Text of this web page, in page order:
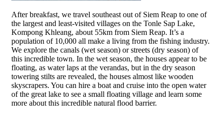
After breakfast, we travel southeast out of Siem Reap to one of
the largest and least-visited villages on the Tonle Sap Lake,
Kompong Khleang, about 55km from Siem Reap. It’s a
population of 10,000 all make a living from the fishing industry.
We explore the canals (wet season) or streets (dry season) of
this incredible town. In the wet season, the houses appear to be
floating, as water laps at the verandas, but in the dry season
towering stilts are revealed, the houses almost like wooden
skyscrapers. You can hire a boat and cruise into the open water
of the great lake to see a small floating village and learn some
more about this incredible natural flood barrier.